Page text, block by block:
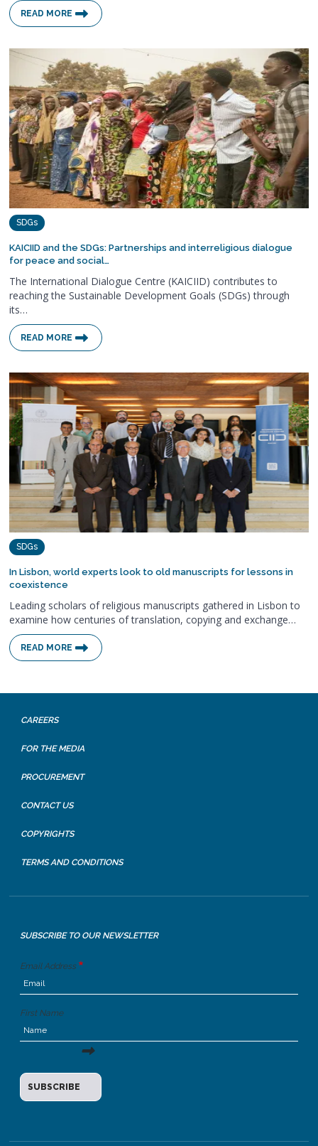
READ MORE
SDGs
KAICIID and the SDGs: Partnerships and interreligious dialogue
for peace and social…
The International Dialogue Centre (KAICIID) contributes to
reaching the Sustainable Development Goals (SDGs) through
its…
READ MORE
SDGs
In Lisbon, world experts look to old manuscripts for lessons in
coexistence
Leading scholars of religious manuscripts gathered in Lisbon to
examine how centuries of translation, copying and exchange…
READ MORE
CAREERS
FOR THE MEDIA
PROCUREMENT
CONTACT US
COPYRIGHTS
TERMS AND CONDITIONS
SUBSCRIBE TO OUR NEWSLETTER
Email Address
First Name